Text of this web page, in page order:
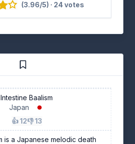
(3.96/5) · 24 votes
Intestine Baalism
Japan
👍 12👎 13
is a Japanese melodic death